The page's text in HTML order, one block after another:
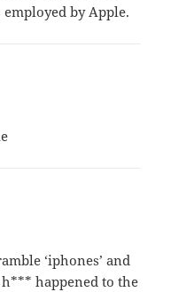
by Apple.
‘iphones’ and
h*** happened to the